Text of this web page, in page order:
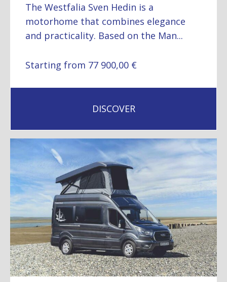
The Westfalia Sven Hedin is a
motorhome that combines elegance
and practicality. Based on the Man...
Starting from 77 900,00 €
DISCOVER